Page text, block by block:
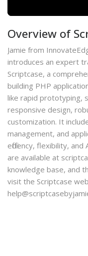
Overview of
Jamie from
introduces an expert
Scriptcase, a
building PHP
like rapid prototyping,
responsive design,
customization. It
management, and
efficiency, flexibility,
are available at
knowledge base, and
visit the Scriptcase